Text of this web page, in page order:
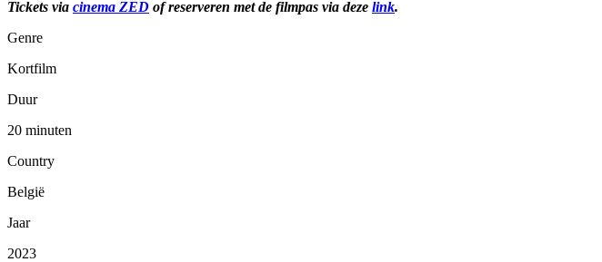
Tickets via cinema ZED of reserveren met de filmpas via deze link.
Genre
Kortfilm
Duur
20 minuten
Country
België
Jaar
2023